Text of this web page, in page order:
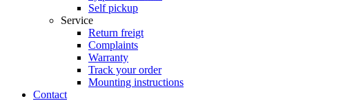
Self pickup
Service
Return freigt
Complaints
Warranty
Track your order
Mounting instructions
Contact